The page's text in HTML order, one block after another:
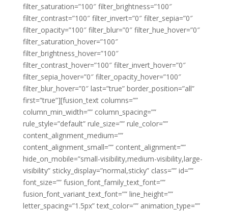
filter_saturation=”100″ filter_brightness=”100″
filter_contrast=”100″ filter_invert=”0″ filter_sepia=”0″
filter_opacity=”100″ filter_blur=”0″ filter_hue_hover=”0″
filter_saturation_hover=”100″
filter_brightness_hover=”100″
filter_contrast_hover=”100″ filter_invert_hover=”0″
filter_sepia_hover=”0″ filter_opacity_hover=”100″
filter_blur_hover=”0″ last=”true” border_position=”all”
first=”true”][fusion_text columns=””
column_min_width=”” column_spacing=””
rule_style=”default” rule_size=”” rule_color=””
content_alignment_medium=””
content_alignment_small=”” content_alignment=””
hide_on_mobile=”small-visibility,medium-visibility,large-
visibility” sticky_display=”normal,sticky” class=”” id=””
font_size=”” fusion_font_family_text_font=””
fusion_font_variant_text_font=”” line_height=””
letter_spacing=”1.5px” text_color=”” animation_type=””